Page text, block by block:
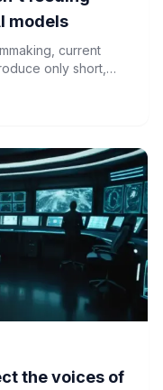
models
current
only short,
be integrated
the voices of